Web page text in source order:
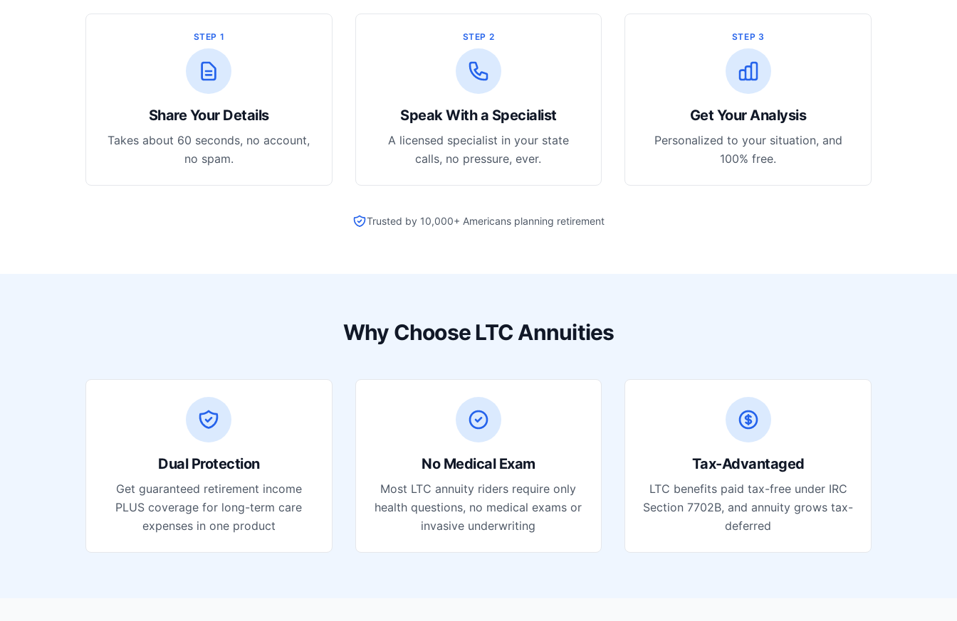
STEP 1
Share Your Details
Takes about 60 seconds, no account,
no spam.
STEP 2
Speak With a Specialist
A licensed specialist in your state
calls, no pressure, ever.
STEP 3
Get Your Analysis
Personalized to your situation, and
100% free.
Trusted by 10,000+ Americans planning retirement
Why Choose LTC Annuities
Dual Protection
Get guaranteed retirement income
PLUS coverage for long-term care
expenses in one product
No Medical Exam
Most LTC annuity riders require only
health questions, no medical exams or
invasive underwriting
Tax-Advantaged
LTC benefits paid tax-free under IRC
Section 7702B, and annuity grows tax-
deferred